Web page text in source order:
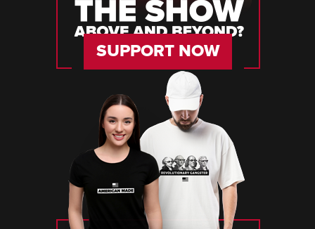
SUPPORT NOW